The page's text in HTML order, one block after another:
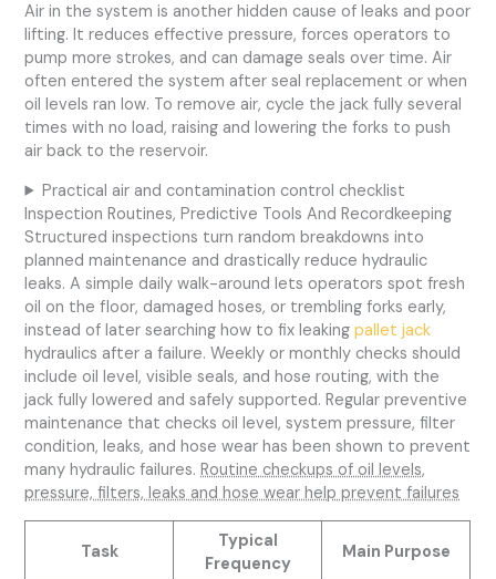
Air in the system is another hidden cause of leaks and poor
lifting. It reduces effective pressure, forces operators to
pump more strokes, and can damage seals over time. Air
often entered the system after seal replacement or when
oil levels ran low. To remove air, cycle the jack fully several
times with no load, raising and lowering the forks to push
air back to the reservoir.
Practical air and contamination control checklist
Inspection Routines, Predictive Tools And Recordkeeping
Structured inspections turn random breakdowns into
planned maintenance and drastically reduce hydraulic
leaks. A simple daily walk-around lets operators spot fresh
oil on the floor, damaged hoses, or trembling forks early,
instead of later searching how to fix leakingpallet jack
hydraulics after a failure. Weekly or monthly checks should
include oil level, visible seals, and hose routing, with the
jack fully lowered and safely supported. Regular preventive
maintenance that checks oil level, system pressure, filter
condition, leaks, and hose wear has been shown to prevent
many hydraulic failures.Routine checkups of oil levels,
pressure, filters, leaks and hose wear help prevent failures
Task
Typical
Frequency
Main Purpose